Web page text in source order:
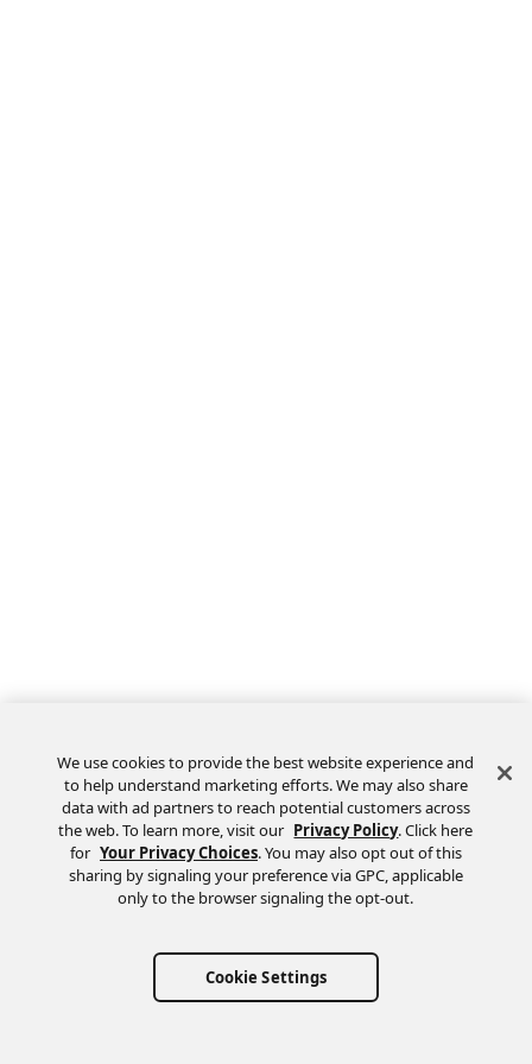
We use cookies to provide the best website experience and
to help understand marketing efforts. We may also share
data with ad partners to reach potential customers across
the web. To learn more, visit our Privacy Policy. Click here
for Your Privacy Choices. You may also opt out of this
sharing by signaling your preference via GPC, applicable
only to the browser signaling the opt-out.
Cookie Settings